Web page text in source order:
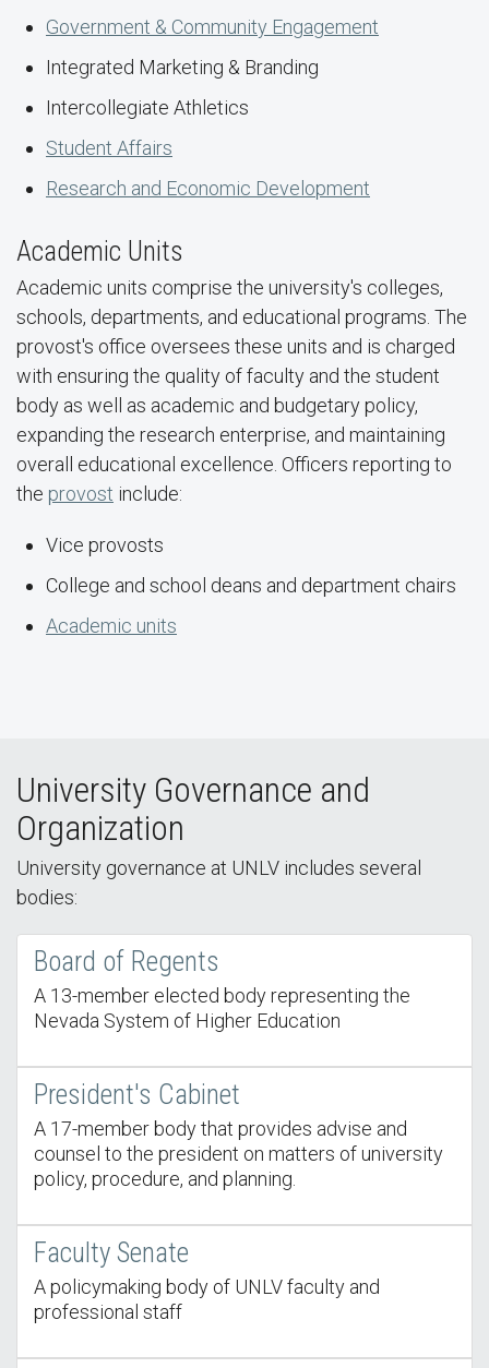
Government & Community Engagement
Integrated Marketing & Branding
Intercollegiate Athletics
Student Affairs
Research and Economic Development
Academic Units
Academic units comprise the university's colleges,
schools, departments, and educational programs. The
provost's office oversees these units and is charged
with ensuring the quality of faculty and the student
body as well as academic and budgetary policy,
expanding the research enterprise, and maintaining
overall educational excellence. Officers reporting to
the provost include:
Vice provosts
College and school deans and department chairs
Academic units
University Governance and
Organization
University governance at UNLV includes several
bodies:
Board of Regents
A 13-member elected body representing the
Nevada System of Higher Education
President's Cabinet
A 17-member body that provides advise and
counsel to the president on matters of university
policy, procedure, and planning.
Faculty Senate
A policymaking body of UNLV faculty and
professional staff